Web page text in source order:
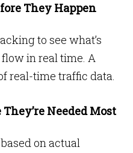
They Happen
to see what’s
in real time. A
real-time traffic data.
Needed Most
on actual